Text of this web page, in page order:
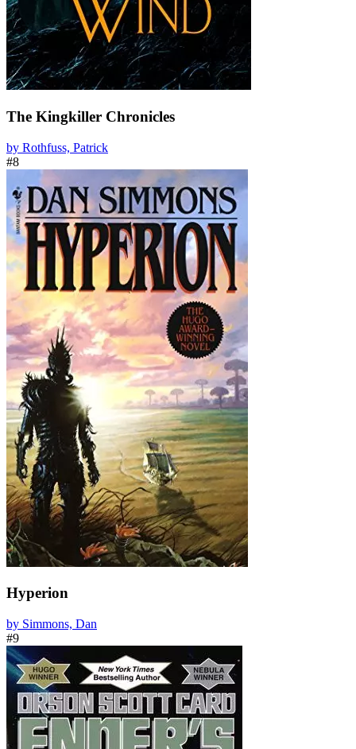
The Kingkiller Chronicles
by Rothfuss, Patrick
#8
Hyperion
by Simmons, Dan
#9